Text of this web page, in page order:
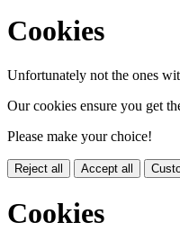
Cookies
Unfortunately not the ones
Our cookies ensure you get
Please make your choice!
Reject all Accept all
Cookies